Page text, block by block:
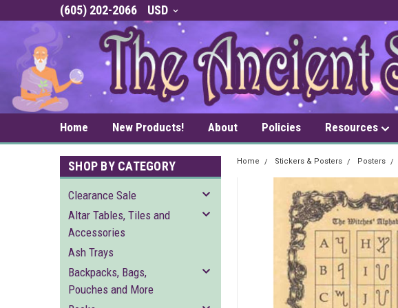
(605) 202-2066 USD
Home New Products! About Policies Resources
SHOP BY CATEGORY
Clearance Sale
Altar Tables, Tiles and
Accessories
Ash Trays
Backpacks, Bags,
Pouches and More
Home Stickers & Posters Posters